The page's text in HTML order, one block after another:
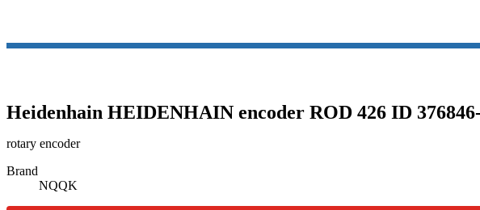
Heidenhain HEIDENHAIN encoder ROD 426 ID
rotary encoder
Brand
NQQK